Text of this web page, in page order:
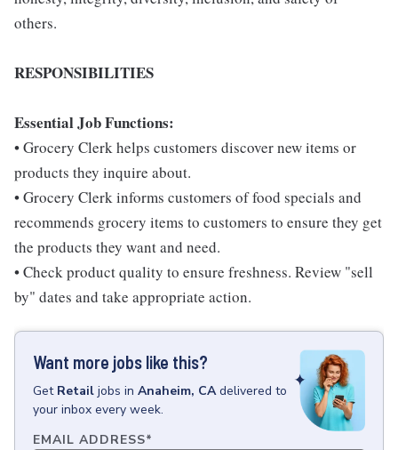
others.
RESPONSIBILITIES
Essential Job Functions:
• Grocery Clerk helps customers discover new items or
products they inquire about.
• Grocery Clerk informs customers of food specials and
recommends grocery items to customers to ensure they get
the products they want and need.
• Check product quality to ensure freshness. Review "sell
by" dates and take appropriate action.
Want more jobs like this?
Get Retail jobs in Anaheim, CA delivered to
your inbox every week.
EMAIL ADDRESS*